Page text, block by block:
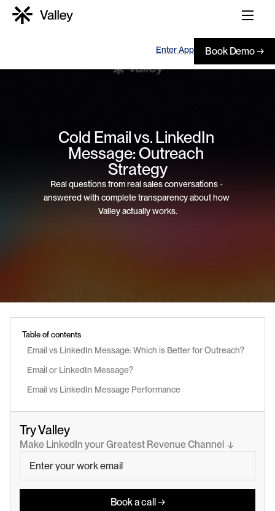
Enter App Book Demo →
Cold Email vs. LinkedIn
Message: Outreach
Strategy
Real questions from real sales conversations -
answered with complete transparency about how
Valley actually works.
Table of contents
Email vs LinkedIn Message: Which is Better for Outreach?
Email or LinkedIn Message?
Email vs LinkedIn Message Performance
Try Valley
Make LinkedIn your Greatest Revenue Channel  ↓
Book a call →